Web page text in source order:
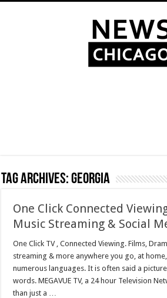
Tag Archives:Georgia
One Click Connected
Music Streaming & Social
One Click TV , Connected Viewing. Films,
streaming & more anywhere you go, at
numerous languages. It is often said a
words. MEGAVUE TV, a 24 hour Television
than just a …